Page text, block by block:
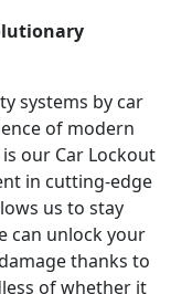
systems by car
of modern
our Car Lockout
in cutting-edge
us to stay
can unlock your
thanks to
of whether it